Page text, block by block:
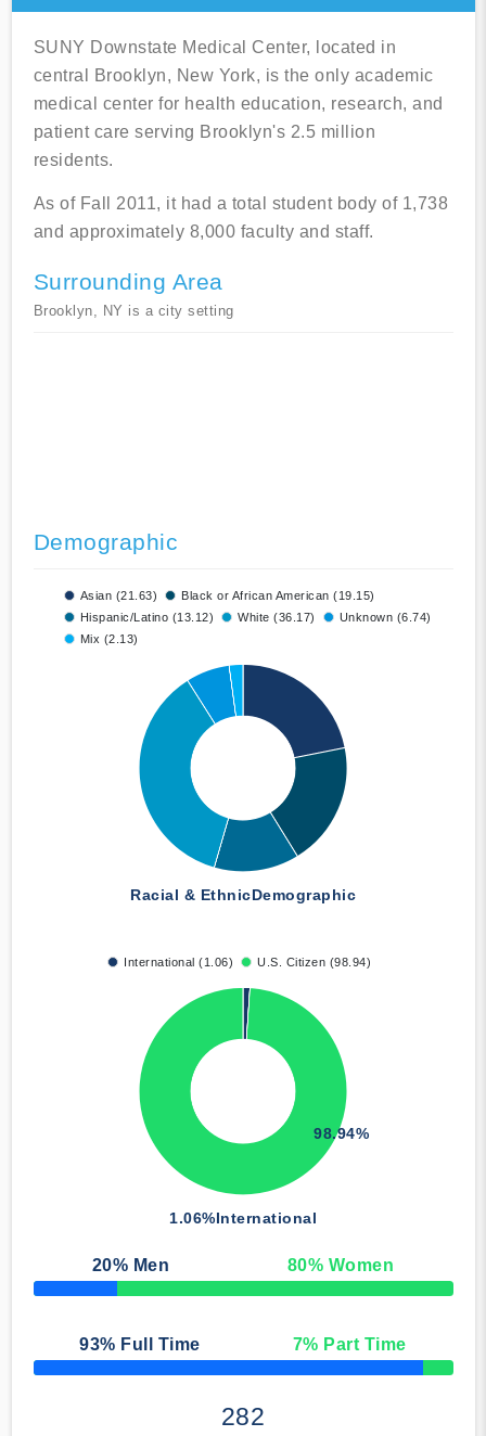
SUNY Downstate Medical Center, located in
central Brooklyn, New York, is the only academic
medical center for health education, research, and
patient care serving Brooklyn's 2.5 million
residents.
As of Fall 2011, it had a total student body of 1,738
and approximately 8,000 faculty and staff.
Surrounding Area
Brooklyn, NY is a city setting
Demographic
Asian (21.63)
Black or African American (19.15)
Hispanic/Latino (13.12)
White (36.17)
Unknown (6.74)
Mix (2.13)
Racial & EthnicDemographic
International (1.06) U.S. Citizen (98.94)
1.06%International
98.94%
20% Men 80% Women
50% Complete
93% Full Time 7% Part Time
50% Complete
282